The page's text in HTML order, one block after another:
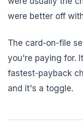
were better off
The card-on-file
you're paying for.
fastest-payback
and it's a toggle.